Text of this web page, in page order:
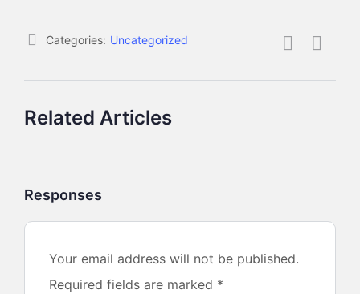
Categories: Uncategorized
Related Articles
Responses
Your email address will not be published.
Required fields are marked *